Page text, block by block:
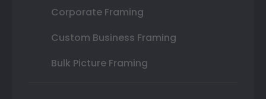
Corporate Framing
Custom Business Framing
Bulk Picture Framing